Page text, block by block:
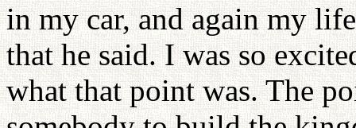
in my car, and again my
that he said. I was so
what that point was. The